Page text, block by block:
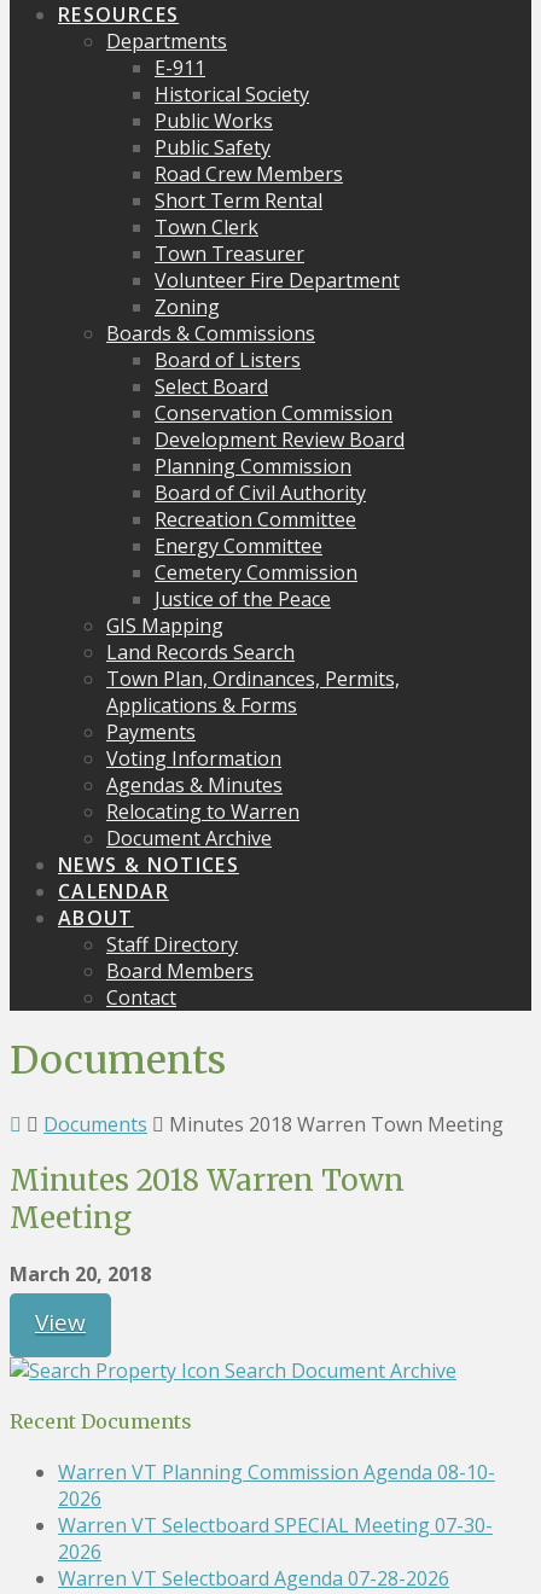
RESOURCES
Departments
E-911
Historical Society
Public Works
Public Safety
Road Crew Members
Short Term Rental
Town Clerk
Town Treasurer
Volunteer Fire Department
Zoning
Boards & Commissions
Board of Listers
Select Board
Conservation Commission
Development Review Board
Planning Commission
Board of Civil Authority
Recreation Committee
Energy Committee
Cemetery Commission
Justice of the Peace
GIS Mapping
Land Records Search
Town Plan, Ordinances, Permits,
Applications & Forms
Payments
Voting Information
Agendas & Minutes
Relocating to Warren
Document Archive
NEWS & NOTICES
CALENDAR
ABOUT
Staff Directory
Board Members
Contact
Documents
Documents Minutes 2018 Warren Town Meeting
Minutes 2018 Warren Town
Meeting
March 20, 2018
View
Search Document Archive
Recent Documents
Warren VT Planning Commission Agenda 08-10-
2026
Warren VT Selectboard SPECIAL Meeting 07-30-
2026
Warren VT Selectboard Agenda 07-28-2026